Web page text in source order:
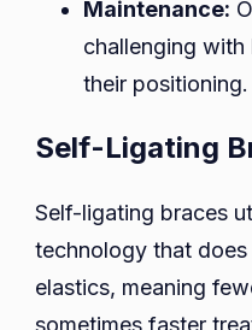
Maintenance:
challenging with
their positioning.
Self-Ligating
Self-ligating braces
technology that
elastics, meaning
sometimes faster